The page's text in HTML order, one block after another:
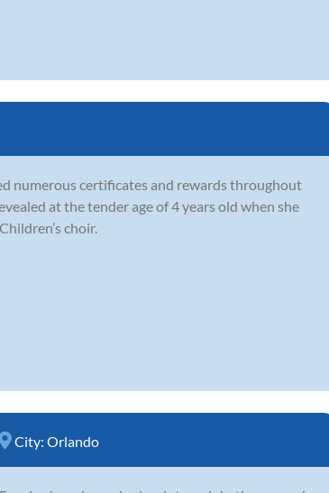
numerous certificates and rewards throughout
at the tender age of 4 years old when she
choir.
City: Orlando